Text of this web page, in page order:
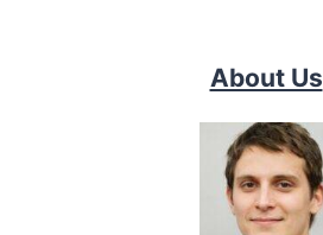
About Us